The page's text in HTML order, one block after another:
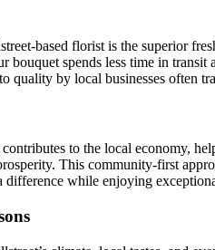
based florist is the superior
bouquet spends less time in
quality by local businesses often
to the local economy,
This community-first
while enjoying